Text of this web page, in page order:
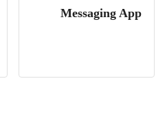
Messaging App